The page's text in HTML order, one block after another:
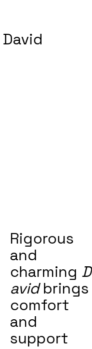
David
Rigorous
and
charming D
avidbrings
comfort
and
support